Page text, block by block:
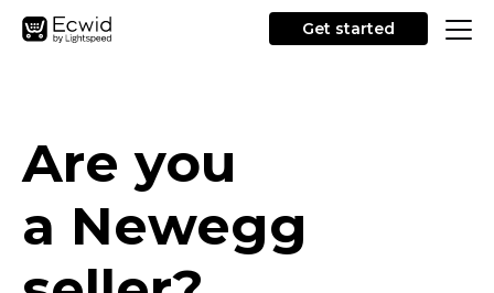
Get started
Are you
a Newegg